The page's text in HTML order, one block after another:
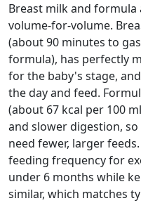
Breast milk and
volume-for-volume.
(about 90 minutes to
formula), has perfectly
for the baby's stage,
the day and feed.
(about 67 kcal per 100
and slower digestion,
need fewer, larger
feeding frequency for
under 6 months while
similar, which matches